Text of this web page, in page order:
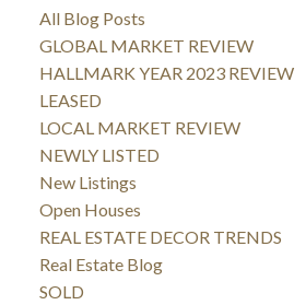
All Blog Posts
GLOBAL MARKET REVIEW
HALLMARK YEAR 2023 REVIEW
LEASED
LOCAL MARKET REVIEW
NEWLY LISTED
New Listings
Open Houses
REAL ESTATE DECOR TRENDS
Real Estate Blog
SOLD